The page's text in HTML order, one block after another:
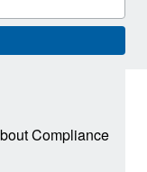
Compliance